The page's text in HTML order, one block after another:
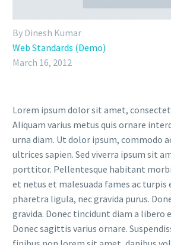
By Dinesh Kumar
Web Standards (Demo)
March 16, 2012
Lorem ipsum dolor sit amet,
Aliquam varius metus quis ornare
urna diam. Ut dolor ipsum, commodo
ultrices sapien. Sed viverra ipsum sit
porttitor. Pellentesque habitant
et netus et malesuada fames ac turpis
pharetra ligula, nec gravida purus.
gravida. Donec tincidunt diam a libero
Donec sagittis varius ornare.